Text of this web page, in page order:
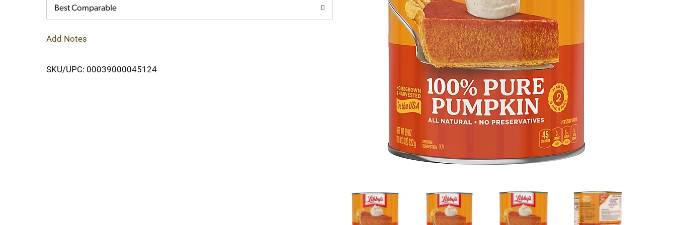
Best Comparable
Add Notes
SKU/UPC: 00039000045124